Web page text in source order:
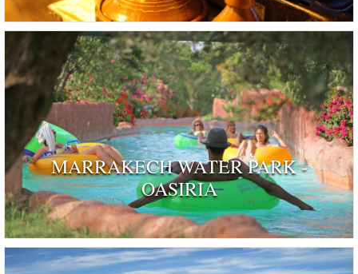
MARRAKECH WATER PARK -
OASIRIA